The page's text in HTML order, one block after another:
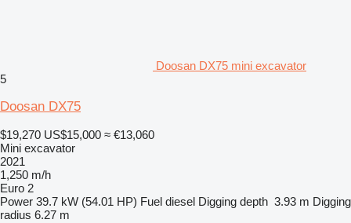
Doosan DX75 mini excavator
5
Doosan DX75
$19,270 US$15,000 ≈ €13,060
Mini excavator
2021
1,250 m/h
Euro 2
Power 39.7 kW (54.01 HP) Fuel diesel Digging depth 3.93 m Digging
radius 6.27 m